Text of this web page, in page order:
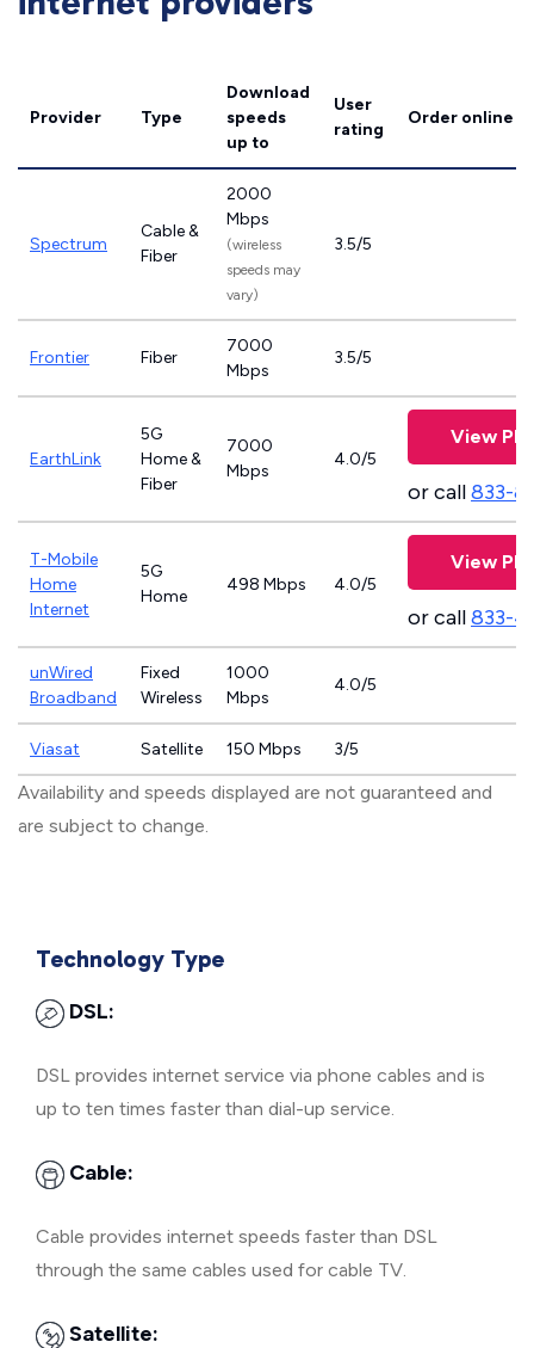
Provider Type
Download
speeds
up to
User
rating
Order online
Spectrum
Cable &
Fiber
2000
Mbps
(wireless
speeds may
vary)
3.5/5
Frontier Fiber
7000
Mbps
3.5/5
EarthLink
5G
Home &
Fiber
7000
Mbps
4.0/5
View
or call833-
T-Mobile
Home
Internet
5G
Home
498 Mbps 4.0/5
View
or call833-
unWired
Broadband
Fixed
Wireless
1000
Mbps
4.0/5
Viasat Satellite 150 Mbps 3/5
Availability and speeds displayed are not guaranteed and
are subject to change.
Technology Type
DSL:
DSL provides internet service via phone cables and is
up to ten times faster than dial-up service.
Cable:
Cable provides internet speeds faster than DSL
through the same cables used for cable TV.
Satellite: